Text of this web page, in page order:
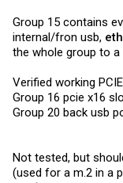
Group 15 contains
internal/fron usb,
the whole group to
Verified working
Group 16 pcie x16
Group 20 back usb
Not tested, but
(used for a m.2 in a